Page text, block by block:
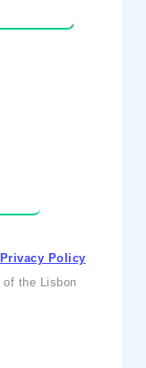
Privacy Policy
of the Lisbon